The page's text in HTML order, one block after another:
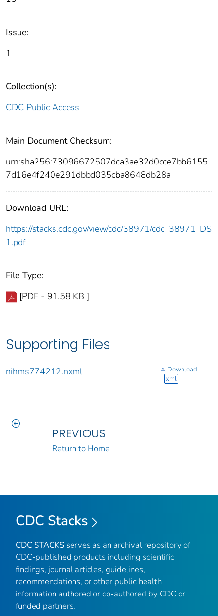
Issue:
1
Collection(s):
CDC Public Access
Main Document Checksum:
urn:sha256:73096672507dca3ae32d0cce7bb6155
7d16e4f240e291dbbd035cba8648db28a
Download URL:
https://stacks.cdc.gov/view/cdc/38971/cdc_38971_DS
1.pdf
File Type:
[PDF - 91.58 KB ]
Supporting Files
nihms774212.nxml
Download
xml
PREVIOUS
Return to Home
CDC Stacks
CDC STACKS serves as an archival repository of
CDC-published products including scientific
findings, journal articles, guidelines,
recommendations, or other public health
information authored or co-authored by CDC or
funded partners.